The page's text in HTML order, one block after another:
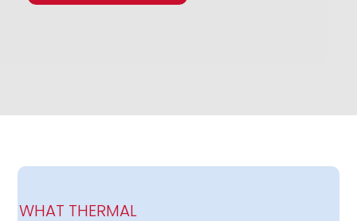
WHAT THERMAL